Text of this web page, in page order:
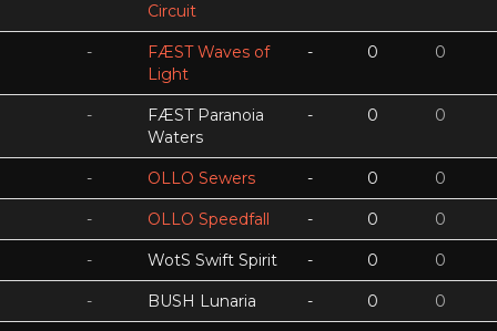
Circuit
-
FÆST Waves of
Light
- 0 0
-
FÆST Paranoia
Waters
- 0 0
- OLLO Sewers - 0 0
- OLLO Speedfall - 0 0
- WotS Swift Spirit - 0 0
- BUSH Lunaria - 0 0